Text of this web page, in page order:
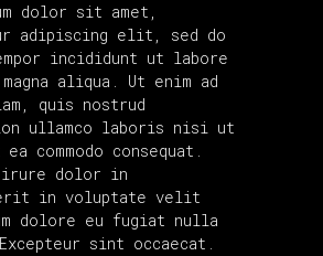
dolor sit amet,
adipiscing elit, sed do
incididunt ut labore
aliqua. Ut enim ad
quis nostrud
ullamco laboris nisi ut
commodo consequat.
irure dolor in
in voluptate velit
dolore eu fugiat nulla
sint occaecat.